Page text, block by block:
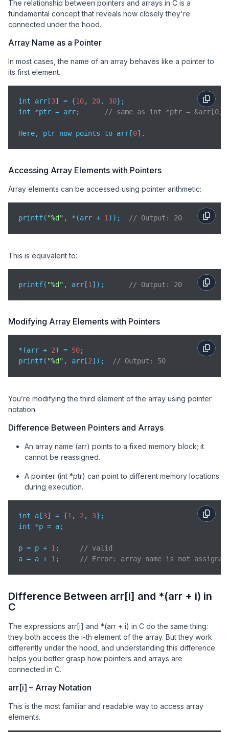
The relationship between pointers and arrays in C is a
fundamental concept that reveals how closely they're
connected under the hood.
Array Name as a Pointer
In most cases, the name of an array behaves like a pointer to
its first element.
int arr[3] = {10, 20, 30};
int *ptr = arr;
// same as int *ptr = &arr[0];
Here, ptr now points to arr[0].
Accessing Array Elements with Pointers
Array elements can be accessed using pointer arithmetic:
printf( "%d" , *(arr + 1 )); // Output: 20
This is equivalent to:
printf( "%d" , arr[1 ]); // Output: 20
Modifying Array Elements with Pointers
*(arr + 2) = 50;
printf( "%d" , arr[2]); // Output: 50
You’re modifying the third element of the array using pointer
notation.
Difference Between Pointers and Arrays
An array name (arr) points to a fixed memory block; it
cannot be reassigned.
A pointer (int *ptr) can point to different memory locations
during execution.
int a[3] = {1 , 2 , 3};
int *p = a;
p = p + 1 ;
// valid
a = a + 1 ; // Error: array name is not
Difference Between arr[i] and *(arr + i) in
C
The expressions arr[i] and *(arr + i) in C do the same thing:
they both access the i-th element of the array. But they work
differently under the hood, and understanding this difference
helps you better grasp how pointers and arrays are
connected in C.
arr[i] – Array Notation
This is the most familiar and readable way to access array
elements.